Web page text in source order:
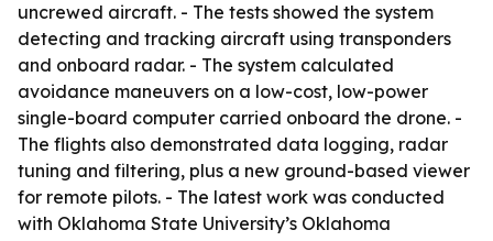
uncrewed aircraft. - The tests showed the system
detecting and tracking aircraft using transponders
and onboard radar. - The system calculated
avoidance maneuvers on a low-cost, low-power
single-board computer carried onboard the drone. -
The flights also demonstrated data logging, radar
tuning and filtering, plus a new ground-based viewer
for remote pilots. - The latest work was conducted
with Oklahoma State University’s Oklahoma